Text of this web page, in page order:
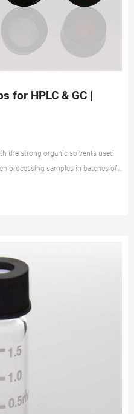
for HPLC & GC |
the strong organic solvents used
processing samples in batches of